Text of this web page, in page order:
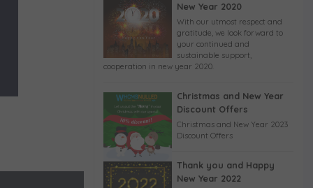
New Year 2020
With our utmost respect and
gratitude, we look forward to
your continued and
sustainable support,
cooperation in new year 2020.
Christmas and New Year
Discount Offers
Christmas and New Year 2023
Discount Offers
Thank you and Happy
New Year 2022